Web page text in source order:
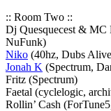
:: Room Two ::
Dj Quesquecest & MC
NuFunk)
Niko (40hz, Dubs
Jonah K (Spectrum,
Fritz (Spectrum)
Faetal (cyclelogic,
Rollin’ Cash